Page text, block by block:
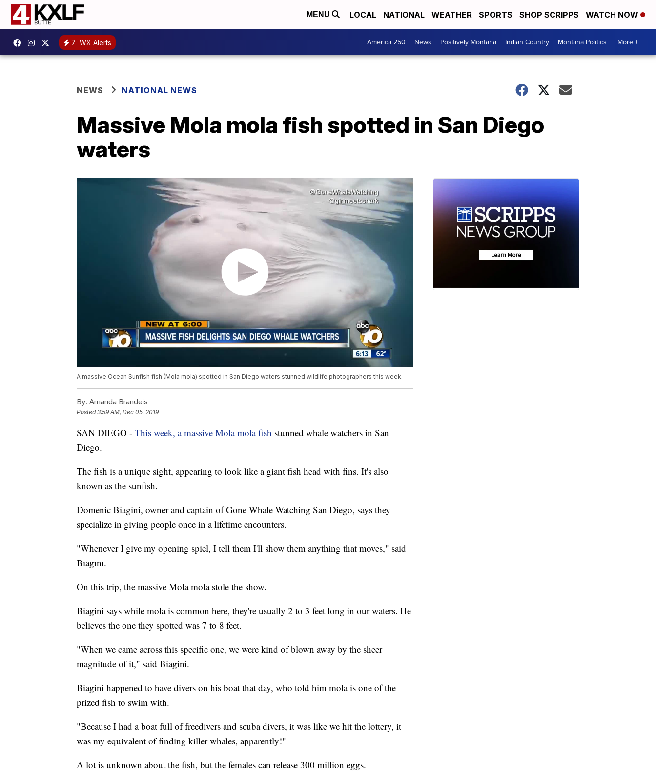
MENU LOCAL NATIONAL WEATHER SPORTS SHOP SCRIPPS WATCH NOW
7 WX Alerts America 250 News Positively Montana Indian Country Montana Politics More +
NEWS NATIONAL NEWS
Massive Mola mola fish spotted in San Diego
waters
A massive Ocean Sunfish fish (Mola mola) spotted in San Diego waters stunned wildlife photographers this week.
By: Amanda Brandeis
Posted3:59 AM, Dec 05, 2019
SAN DIEGO - This week, a massive Mola mola fish stunned whale watchers in San
Diego.
The fish is a unique sight, appearing to look like a giant fish head with fins. It's also
known as the sunfish.
Domenic Biagini, owner and captain of Gone Whale Watching San Diego, says they
specialize in giving people once in a lifetime encounters.
"Whenever I give my opening spiel, I tell them I'll show them anything that moves," said
Biagini.
On this trip, the massive Mola mola stole the show.
Biagini says while mola is common here, they're usually 2 to 3 feet long in our waters. He
believes the one they spotted was 7 to 8 feet.
"When we came across this specific one, we were kind of blown away by the sheer
magnitude of it," said Biagini.
Biagini happened to have divers on his boat that day, who told him mola is one of the
prized fish to swim with.
"Because I had a boat full of freedivers and scuba divers, it was like we hit the lottery, it
was my equivalent of finding killer whales, apparently!"
A lot is unknown about the fish, but the females can release 300 million eggs.